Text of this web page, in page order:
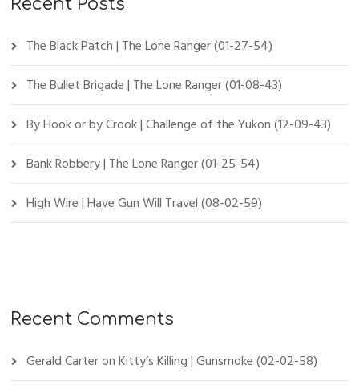
Recent Posts
The Black Patch | The Lone Ranger (01-27-54)
The Bullet Brigade | The Lone Ranger (01-08-43)
By Hook or by Crook | Challenge of the Yukon (12-09-43)
Bank Robbery | The Lone Ranger (01-25-54)
High Wire | Have Gun Will Travel (08-02-59)
Recent Comments
Gerald CarteronKitty’s Killing | Gunsmoke (02-02-58)